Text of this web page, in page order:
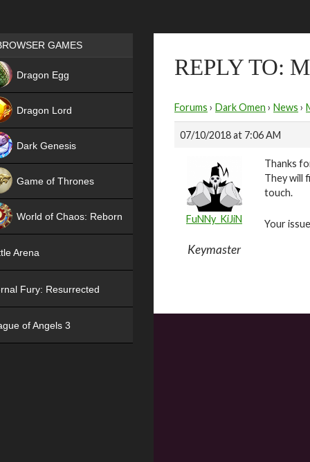
REPLY TO:
Forums › Dark Omen › News ›
07/10/2018 at 7:06 AM
FuNNy_KiJiN
Keymaster
Thanks
They will
touch.
Your
Games place
GAMES
Dragon Egg
Dragon Lord
Dark Genesis
Game of Thrones
World of Chaos: Reborn
Arena
Fury: Resurrected
of Angels 3